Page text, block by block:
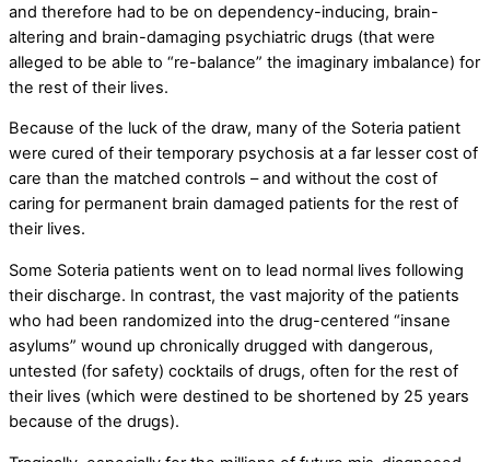
and therefore had to be on dependency-inducing, brain-
altering and brain-damaging psychiatric drugs (that were
alleged to be able to “re-balance” the imaginary imbalance) for
the rest of their lives.
Because of the luck of the draw, many of the Soteria patient
were cured of their temporary psychosis at a far lesser cost of
care than the matched controls – and without the cost of
caring for permanent brain damaged patients for the rest of
their lives.
Some Soteria patients went on to lead normal lives following
their discharge. In contrast, the vast majority of the patients
who had been randomized into the drug-centered “insane
asylums” wound up chronically drugged with dangerous,
untested (for safety) cocktails of drugs, often for the rest of
their lives (which were destined to be shortened by 25 years
because of the drugs).